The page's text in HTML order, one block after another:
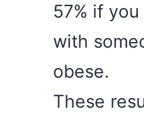
57% if
with
obese.
These